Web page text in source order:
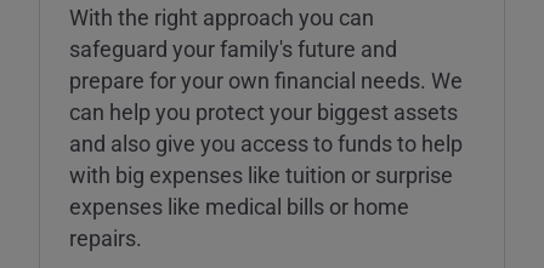
With the right approach you can
safeguard your family's future and
prepare for your own financial needs. We
can help you protect your biggest assets
and also give you access to funds to help
with big expenses like tuition or surprise
expenses like medical bills or home
repairs.